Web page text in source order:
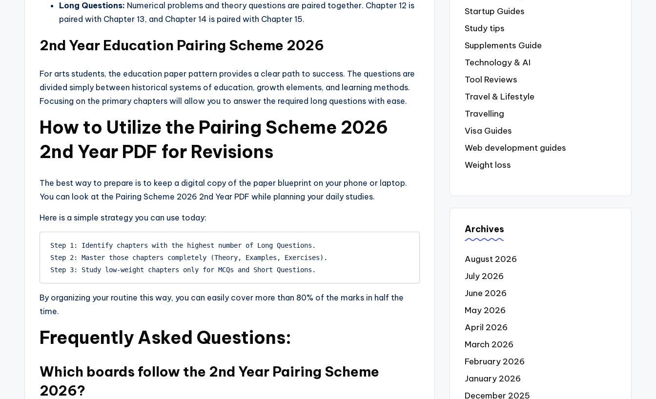
Long Questions: Numerical problems and theory questions are paired together. Chapter 12 is
paired with Chapter 13, and Chapter 14 is paired with Chapter 15.
2nd Year Education Pairing Scheme 2026
For arts students, the education paper pattern provides a clear path to success. The questions are
divided simply between historical systems of education, growth elements, and learning methods.
Focusing on the primary chapters will allow you to answer the required long questions with ease.
How to Utilize the Pairing Scheme 2026
2nd Year PDF for Revisions
The best way to prepare is to keep a digital copy of the paper blueprint on your phone or laptop.
You can look at the Pairing Scheme 2026 2nd Year PDF while planning your daily studies.
Here is a simple strategy you can use today:
Step 1: Identify chapters with the highest number of Long Questions.
Step 2: Master those chapters completely (Theory, Examples, Exercises).
By organizing your routine this way, you can easily cover more than 80% of the marks in half the
time.
Frequently Asked Questions:
Which boards follow the 2nd Year Pairing Scheme
2026?
Startup Guides
Study tips
Supplements Guide
Technology & AI
Tool Reviews
Travel & Lifestyle
Travelling
Visa Guides
Web development guides
Weight loss
Archives
August 2026
July 2026
June 2026
May 2026
April 2026
March 2026
February 2026
January 2026
December 2025